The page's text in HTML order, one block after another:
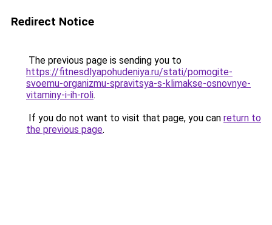
Redirect Notice
The previous page is sending you to
https://fitnesdlyapohudeniya.ru/stati/pomogite-
svoemu-organizmu-spravitsya-s-klimakse-osnovnye-
vitaminy-i-ih-roli.
If you do not want to visit that page, you can return to
the previous page.